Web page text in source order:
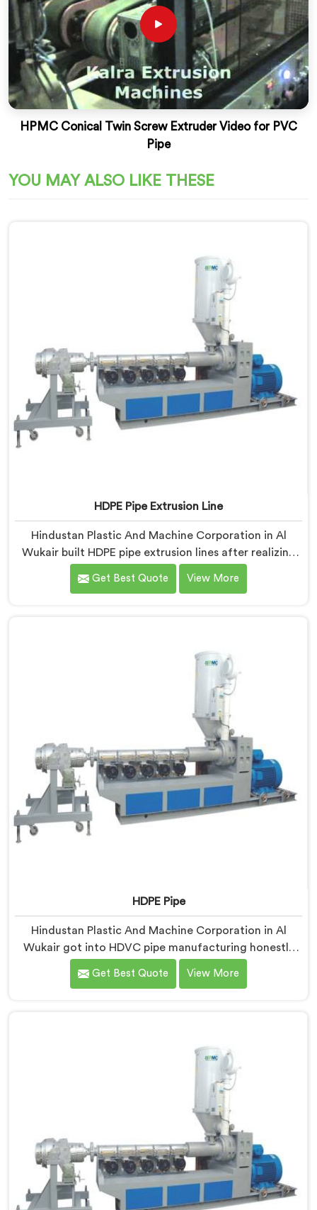
HPMC Conical Twin Screw Extruder Video for PVC
Pipe
YOU MAY ALSO LIKE THESE
HDPE Pipe Extrusion Line
Hindustan Plastic And Machine Corporation in Al
Wukair built HDPE pipe extrusion lines after realizing
complete line performance depends on component
harmony nobody talks about openly. If you are looking
component was matched deliberately around HDPE's
specific processing behavior.
Get Best Quote View More
HDPE Pipe
Hindustan Plastic And Machine Corporation in Al
Wukair got into HDVC pipe manufacturing honestly
because we kept seeing perfectly good projects fall
apart over bad supply. If you are looking for HDPE Pipe
before every single batch.
Get Best Quote View More